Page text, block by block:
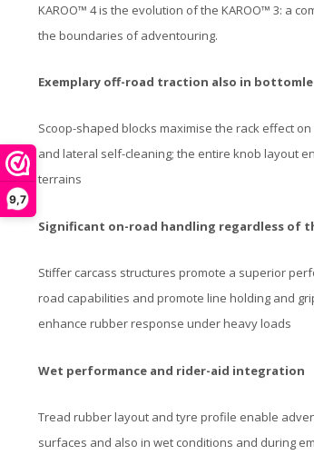
9,7
KAROO™ 4 is the evolution of the KAROO™ 3: a
the boundaries of adventouring.
Exemplary off-road traction also in
Scoop-shaped blocks maximise the rack effect
and lateral self-cleaning; the entire knob layout
terrains​
Significant on-road handling regardless of
Stiffer carcass structures promote a superior
road capabilities and promote line holding and
enhance rubber response under heavy loads​
Wet performance and rider-aid integration
Tread rubber layout and tyre profile enable
surfaces and also in wet conditions and during